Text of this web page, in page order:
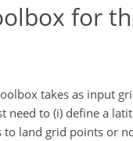
for
takes as input
need to (i) define a
land grid points or